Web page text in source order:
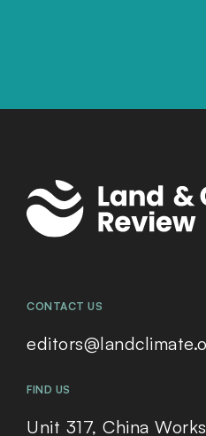
CONTACT US
FIND US
Unit 317, China Works